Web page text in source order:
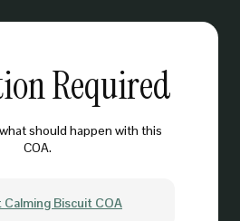
Required
should happen with this
COA.
Calming Biscuit COA